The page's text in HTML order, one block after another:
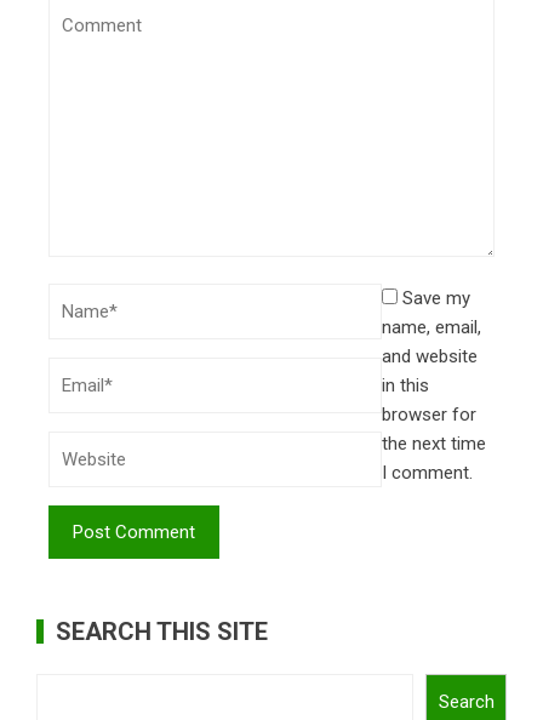
Save my
name, email,
and website
in this
browser for
the next time
I comment.
SEARCH THIS SITE
Search